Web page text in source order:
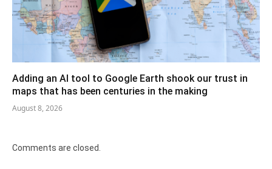
Adding an AI tool to Google Earth shook our trust in
maps that has been centuries in the making
August 8, 2026
Comments are closed.